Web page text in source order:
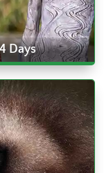
Days